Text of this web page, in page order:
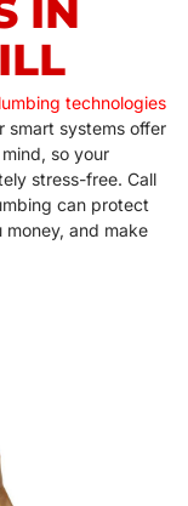
IN
technologies
smart systems offer
so your
stress-free. Call
can protect
and make